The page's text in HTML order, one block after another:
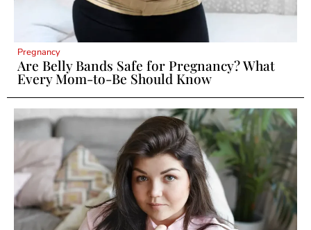
Pregnancy
Are Belly Bands Safe for Pregnancy? What
Every Mom-to-Be Should Know